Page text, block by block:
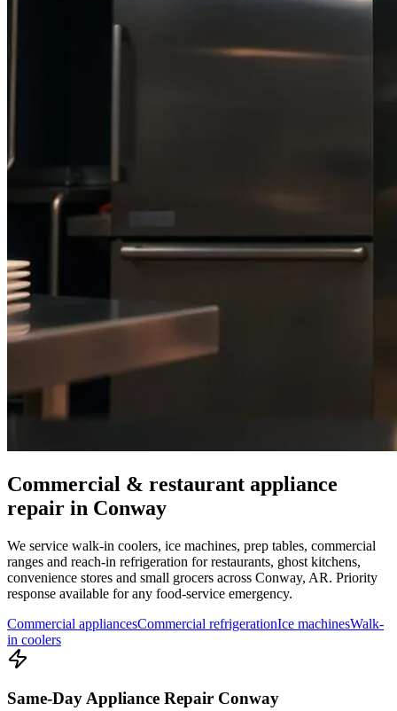
Commercial & restaurant appliance
repair in Conway
We service walk-in coolers, ice machines, prep tables, commercial
ranges and reach-in refrigeration for restaurants, ghost kitchens,
convenience stores and small grocers across Conway, AR. Priority
response available for any food-service emergency.
Commercial appliancesCommercial refrigerationIce machinesWalk-
in coolers
Same-Day Appliance Repair Conway